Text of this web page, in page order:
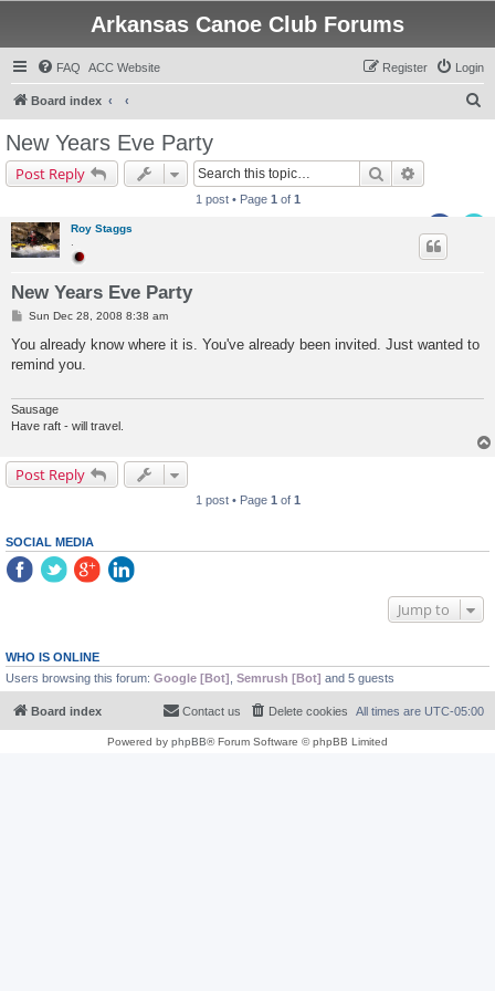
Arkansas Canoe Club Forums
FAQ ACC Website Login
Register
Board index
New Years Eve Party
Post Reply Search
1 post • Page 1 of 1
Roy Staggs
New Years Eve Party
P
s
Sun Dec 28, 2008 8:38 am
You already know where it is. You've already been invited. Just wanted to
remind you.
Sausage
Have raft - will travel.
Post Reply
1 post • Page 1 of 1
SOCIAL MEDIA
Jump to
WHO IS ONLINE
Users browsing this forum: Google [Bot] Semrush [Bot] and 5 guests
Board index All times are UTC-05:00
Delete cookies
Contact us
Powered by phpBB® Forum Software © phpBB Limited